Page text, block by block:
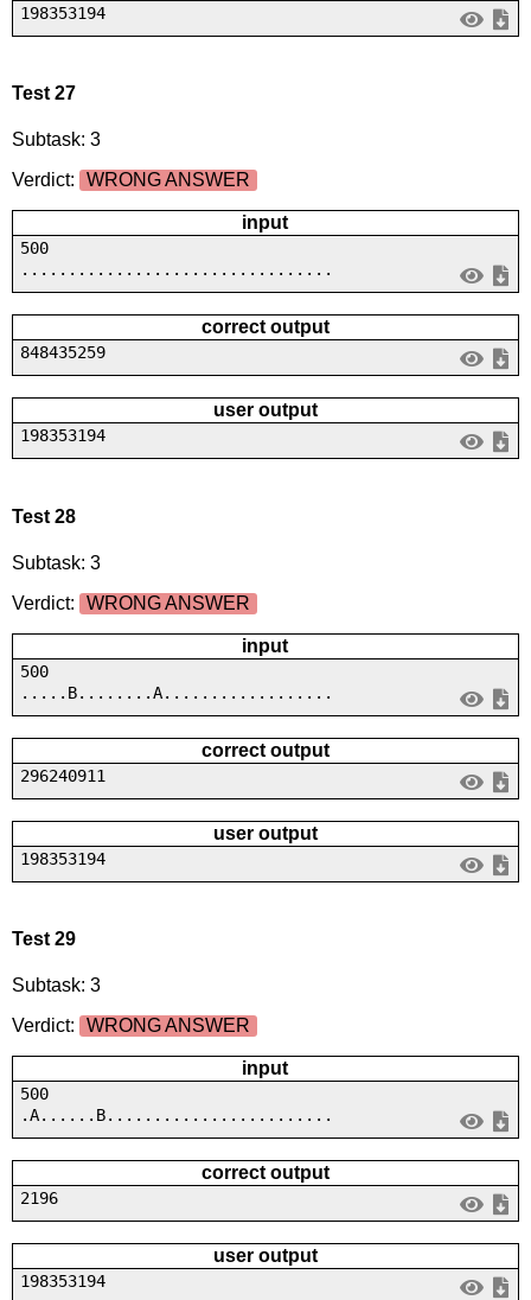
198353194
Test 27
Subtask: 3
Verdict:
WRONG ANSWER
input
500
.................................
correct output
848435259
user output
198353194
Test 28
Subtask: 3
Verdict:
WRONG ANSWER
input
500
.....B........A..................
correct output
296240911
user output
198353194
Test 29
Subtask: 3
Verdict:
WRONG ANSWER
input
500
.A......B........................
correct output
2196
user output
198353194